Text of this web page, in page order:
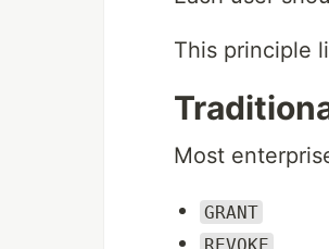
This principle
Most
GRANT
REVOKE